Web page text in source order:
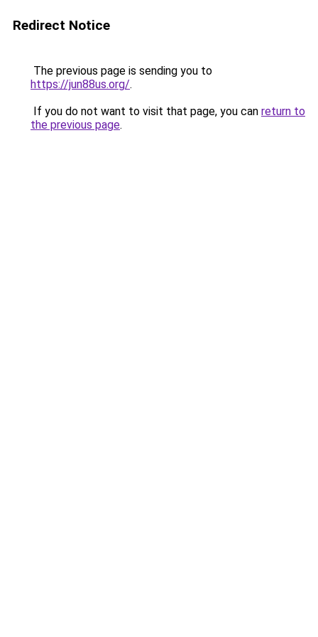
Redirect Notice
The previous page is sending you to
https://jun88us.org/.
If you do not want to visit that page, you can return to
the previous page.